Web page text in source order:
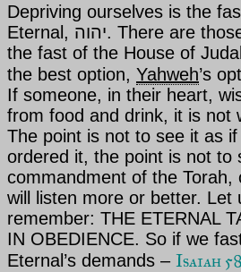
Depriving ourselves is the
Eternal, יהוה. There are those who want to join
the fast of the House of
the best option, Yahweh’s
If someone, in their heart,
from food and drink, it is not
The point is not to see it as if
ordered it, the point is not to
commandment of the Torah,
will listen more or better. Let
remember: THE ETERNAL
IN OBEDIENCE. So if we
Eternal’s demands – Isaiah